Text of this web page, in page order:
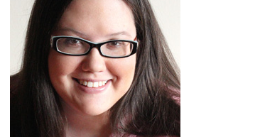
Book
Algebra
Topics:
Math